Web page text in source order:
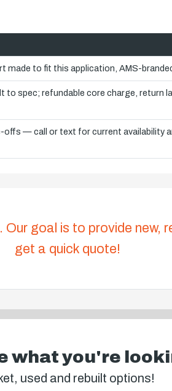
made to fit this application, AMS-
to spec; refundable core charge, return
offs — call or text for current availability
goal is to provide new,
get a quick quote!
what you're
used and rebuilt options!